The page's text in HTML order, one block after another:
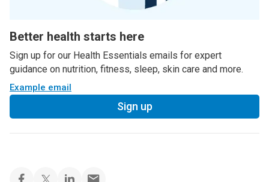
Better health starts here
Sign up for our Health Essentials emails for expert
guidance on nutrition, fitness, sleep, skin care and more.
Example email
Sign up